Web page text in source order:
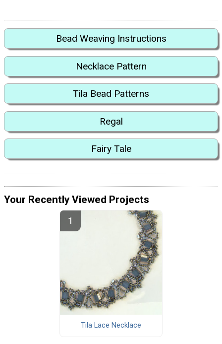
Bead Weaving Instructions
Necklace Pattern
Tila Bead Patterns
Regal
Fairy Tale
Your Recently Viewed Projects
Tila Lace Necklace